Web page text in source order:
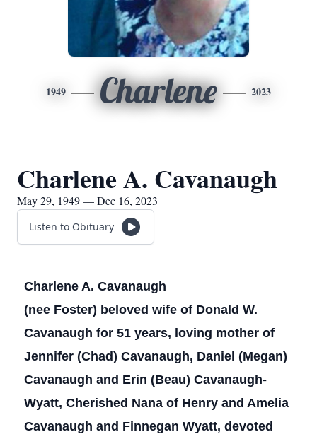
1949 Charlene 2023
Charlene A. Cavanaugh
May 29, 1949 — Dec 16, 2023
Listen to Obituary
Charlene A. Cavanaugh
(nee Foster) beloved wife of Donald W.
Cavanaugh for 51 years, loving mother of
Jennifer (Chad) Cavanaugh, Daniel (Megan)
Cavanaugh and Erin (Beau) Cavanaugh-
Wyatt, Cherished Nana of Henry and Amelia
Cavanaugh and Finnegan Wyatt, devoted